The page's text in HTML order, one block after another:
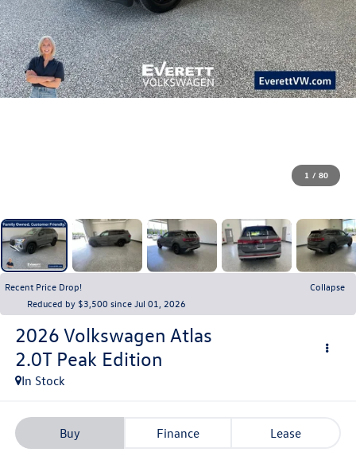
1 / 80
Recent Price Drop!
Collapse
Reduced by $3,500 since Jul 01, 2026
2026 Volkswagen Atlas
2.0T Peak Edition
In Stock
Buy Finance Lease